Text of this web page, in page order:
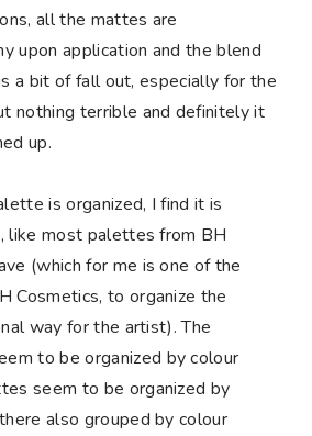
all the mattes are
upon application and the blend
a bit of fall out, especially for the
nothing terrible and definitely it
up.
is organized, I find it is
like most palettes from BH
(which for me is one of the
Cosmetics, to organize the
way for the artist). The
to be organized by colour
seem to be organized by
also grouped by colour